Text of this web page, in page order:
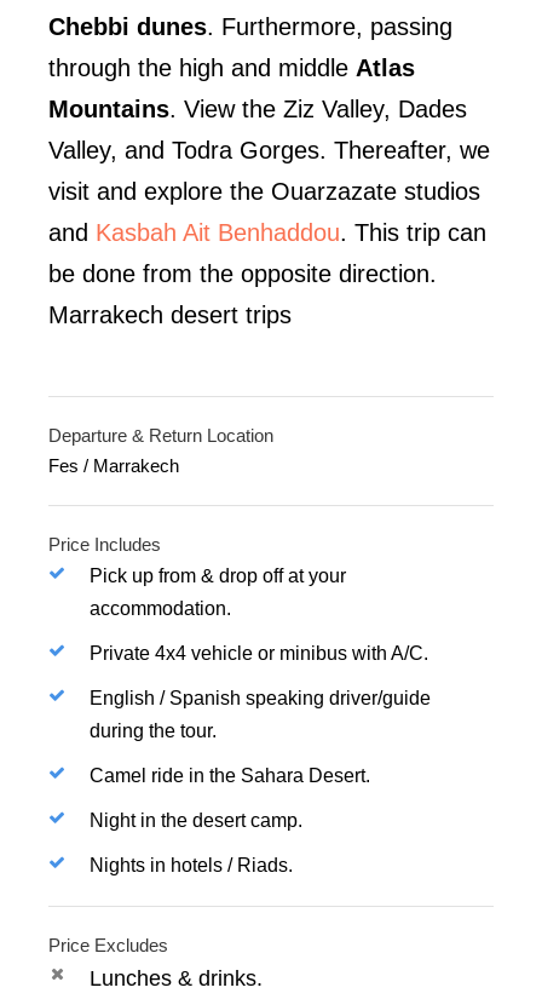
Chebbi dunes. Furthermore, passing
through the high and middle Atlas
Mountains. View the Ziz Valley, Dades
Valley, and Todra Gorges. Thereafter, we
visit and explore the Ouarzazate studios
and Kasbah Ait Benhaddou. This trip can
be done from the opposite direction.
Marrakech desert trips
Departure & Return Location
Fes / Marrakech
Price Includes
Pick up from & drop off at your
accommodation.
Private 4x4 vehicle or minibus with A/C.
English / Spanish speaking driver/guide
during the tour.
Camel ride in the Sahara Desert.
Night in the desert camp.
Nights in hotels / Riads.
Price Excludes
Lunches & drinks.